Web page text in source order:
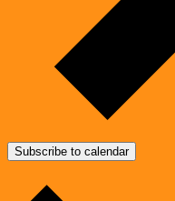
Subscribe to calendar